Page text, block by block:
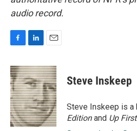
audio record.
c
e
b
o
o
k
n
k
e
d
I
n
a
i
l
Steve Inskeep
Steve Inskeep is a
Editionand Up First.